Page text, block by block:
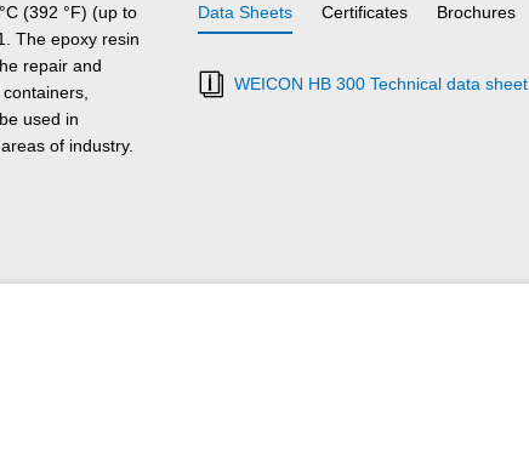
(392 °F) (up to
The epoxy resin
repair and
used in
of industry.
Data Sheets Certificates Brochures
WEICON HB 300 Technical data sheet